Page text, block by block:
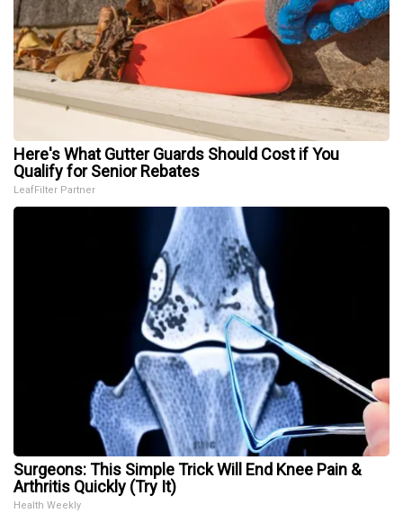
Here's What Gutter Guards Should Cost if You
Qualify for Senior Rebates
LeafFilter Partner
Surgeons: This Simple Trick Will End Knee Pain &
Arthritis Quickly (Try It)
Health Weekly